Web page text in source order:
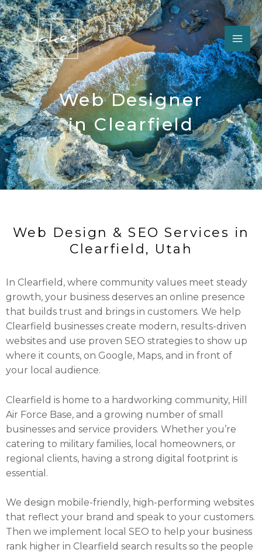
Skip
to
content
Web Designer
in Clearfield
Web Design & SEO Services in
Clearfield, Utah
In Clearfield, where community values meet steady
growth, your business deserves an online presence
that builds trust and brings in customers. We help
Clearfield businesses create modern, results-driven
websites and use proven SEO strategies to show up
where it counts, on Google, Maps, and in front of
your local audience.
Clearfield is home to a hardworking community, Hill
Air Force Base, and a growing number of small
businesses and service providers. Whether you’re
catering to military families, local homeowners, or
regional clients, having a strong digital footprint is
essential.
We design mobile-friendly, high-performing websites
that reflect your brand and speak to your customers.
Then we implement local SEO to help your business
rank higher in Clearfield search results so the people